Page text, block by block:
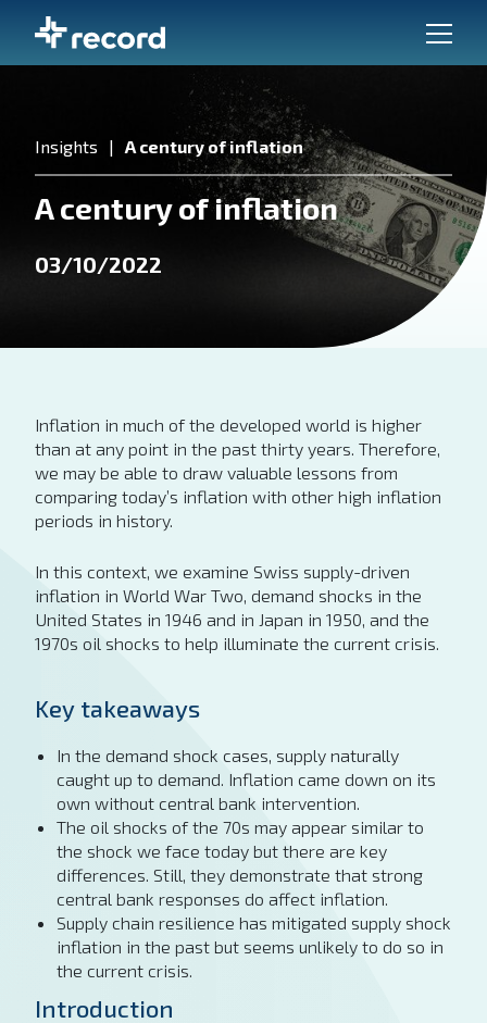
Insights A century of inflation
A century of inflation
03/10/2022
Inflation in much of the developed world is higher
than at any point in the past thirty years. Therefore,
we may be able to draw valuable lessons from
comparing today’s inflation with other high inflation
periods in history.
In this context, we examine Swiss supply-driven
inflation in World War Two, demand shocks in the
United States in 1946 and in Japan in 1950, and the
1970s oil shocks to help illuminate the current crisis.
Key takeaways
In the demand shock cases, supply naturally
caught up to demand. Inflation came down on its
own without central bank intervention.
The oil shocks of the 70s may appear similar to
the shock we face today but there are key
differences. Still, they demonstrate that strong
central bank responses do affect inflation.
Supply chain resilience has mitigated supply shock
inflation in the past but seems unlikely to do so in
the current crisis.
Introduction